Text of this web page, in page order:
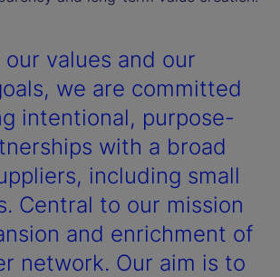
values and our
we are committed
intentional, purpose-
with a broad
including small
Central to our mission
and enrichment of
network. Our aim is to